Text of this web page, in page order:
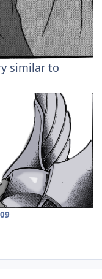
similar to